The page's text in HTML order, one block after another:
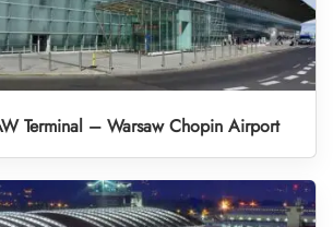
Terminal – Warsaw Chopin Airport